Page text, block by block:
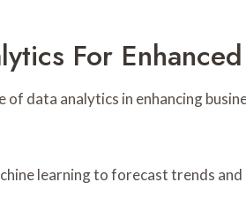
For
data analytics in enhancing
learning to forecast trends